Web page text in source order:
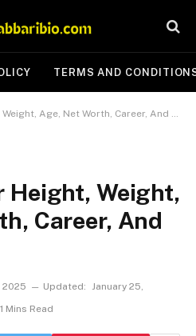
TERMS AND
Age, Net Worth, Career, And More
Height, Weight,
Career, And
2025 Updated: January 25,
Mins Read